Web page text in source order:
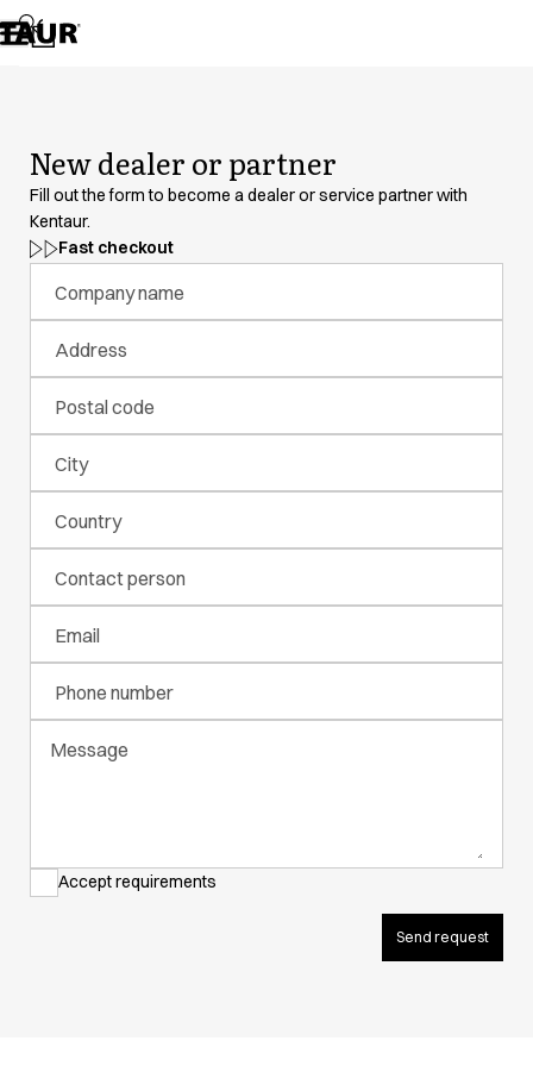
Assortment
Accessories
Dresses
Headwear
Jackets
Lab coats
Pants
Polo shirts
Skirts
Smocks
Sweat & fleece jackets
Sweatshirts
T-shirts
Tunics
Vests
A-Collection
Active Line
Basic White
Black Line
Blue Line
Color Line
Comfy Fit
Dark Rock
Essential Line
Performance Line
Performance Suit
New dealer or partner
Fill out the form to become a dealer or service partner with
Kentaur.
Fast checkout
Company name
Address
Postal code
City
Country
Contact person
Email
Phone number
Message
Accept requirements
Send request